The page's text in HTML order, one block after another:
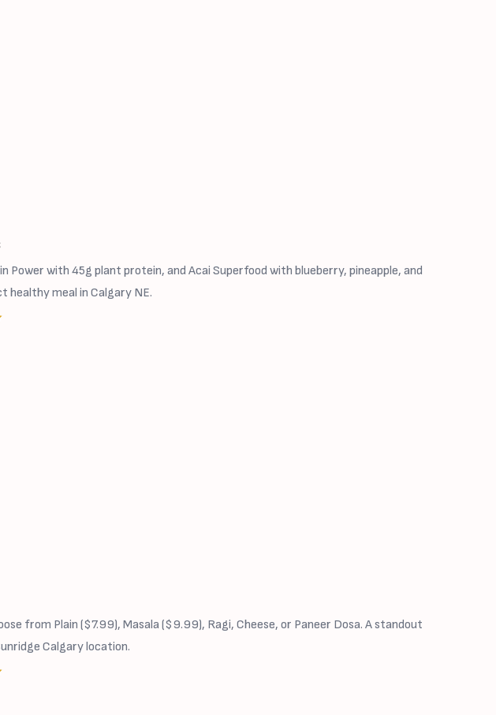
with 45g plant protein, and Acai Superfood with blueberry, pineapple, and
meal in Calgary NE.
from Plain ($7.99), Masala ($9.99), Ragi, Cheese, or Paneer Dosa. A standout
Calgary location.